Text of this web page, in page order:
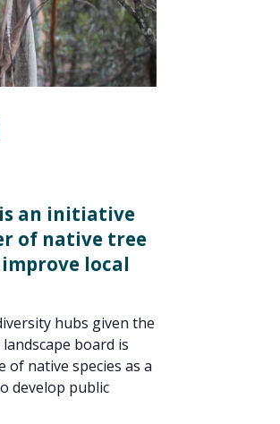
is an initiative
of native tree
local
hubs given the
board is
native species as a
develop public